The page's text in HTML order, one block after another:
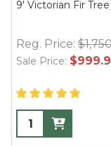
9' Victorian Fir
Reg. Price:
Sale Price: